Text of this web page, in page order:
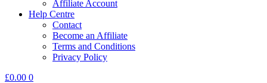
Affiliate Account
Help Centre
Contact
Become an Affiliate
Terms and Conditions
Privacy Policy
£0.00 0